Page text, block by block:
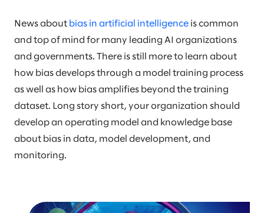
News about bias in artificial intelligence is common
and top of mind for many leading AI organizations
and governments. There is still more to learn about
how bias develops through a model training process
as well as how bias amplifies beyond the training
dataset. Long story short, your organization should
develop an operating model and knowledge base
about bias in data, model development, and
monitoring.